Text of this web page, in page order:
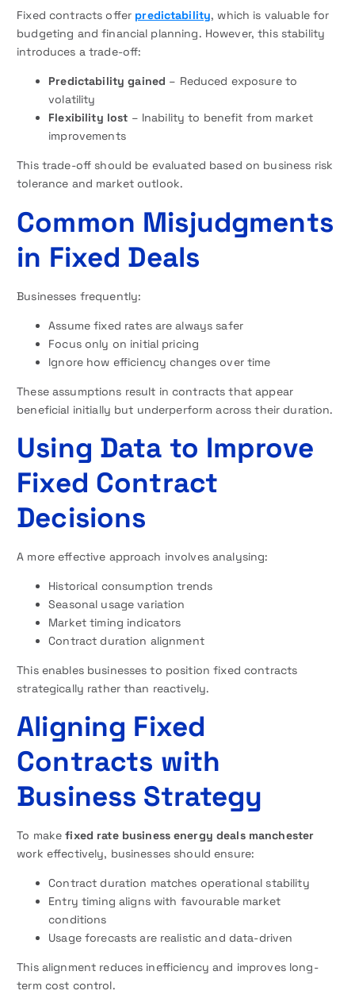
Fixed contracts offer predictability, which is valuable for
budgeting and financial planning. However, this stability
introduces a trade-off:
Predictability gained – Reduced exposure to
volatility
Flexibility lost – Inability to benefit from market
improvements
This trade-off should be evaluated based on business risk
tolerance and market outlook.
Common Misjudgments
in Fixed Deals
Businesses frequently:
Assume fixed rates are always safer
Focus only on initial pricing
Ignore how efficiency changes over time
These assumptions result in contracts that appear
beneficial initially but underperform across their duration.
Using Data to Improve
Fixed Contract
Decisions
A more effective approach involves analysing:
Historical consumption trends
Seasonal usage variation
Market timing indicators
Contract duration alignment
This enables businesses to position fixed contracts
strategically rather than reactively.
Aligning Fixed
Contracts with
Business Strategy
To makefixed rate business energy deals manchester
work effectively, businesses should ensure:
Contract duration matches operational stability
Entry timing aligns with favourable market
conditions
Usage forecasts are realistic and data-driven
This alignment reduces inefficiency and improves long-
term cost control.